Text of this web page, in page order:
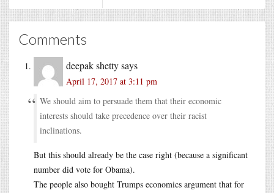
Comments
deepak shettysays
April 17, 2017 at 3:11 pm
We should aim to persuade them that their economic
interests should take precedence over their racist
inclinations.
But this should already be the case right (because a significant
number did vote for Obama).
The people also bought Trumps economics argument that for